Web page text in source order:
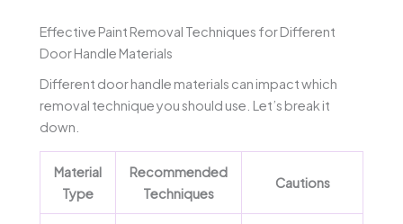
Effective Paint Removal Techniques for Different
Door Handle Materials
Different door handle materials can impact which
removal technique you should use. Let’s break it
down.
Material
Type
Recommended
Techniques
Cautions